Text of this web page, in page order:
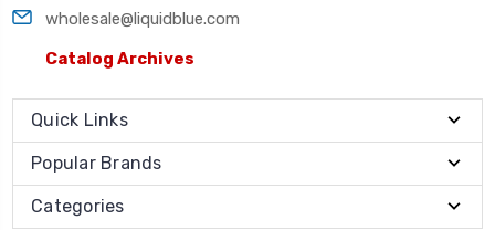
wholesale@liquidblue.com
Catalog Archives
Quick Links
Popular Brands
Categories